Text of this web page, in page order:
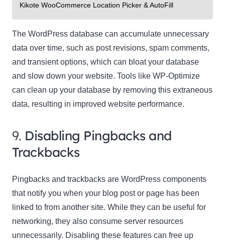
Kikote WooCommerce Location Picker & AutoFill
The WordPress database can accumulate unnecessary
data over time, such as post revisions, spam comments,
and transient options, which can bloat your database
and slow down your website. Tools like WP-Optimize
can clean up your database by removing this extraneous
data, resulting in improved website performance.
9. Disabling Pingbacks and
Trackbacks
Pingbacks and trackbacks are WordPress components
that notify you when your blog post or page has been
linked to from another site. While they can be useful for
networking, they also consume server resources
unnecessarily. Disabling these features can free up